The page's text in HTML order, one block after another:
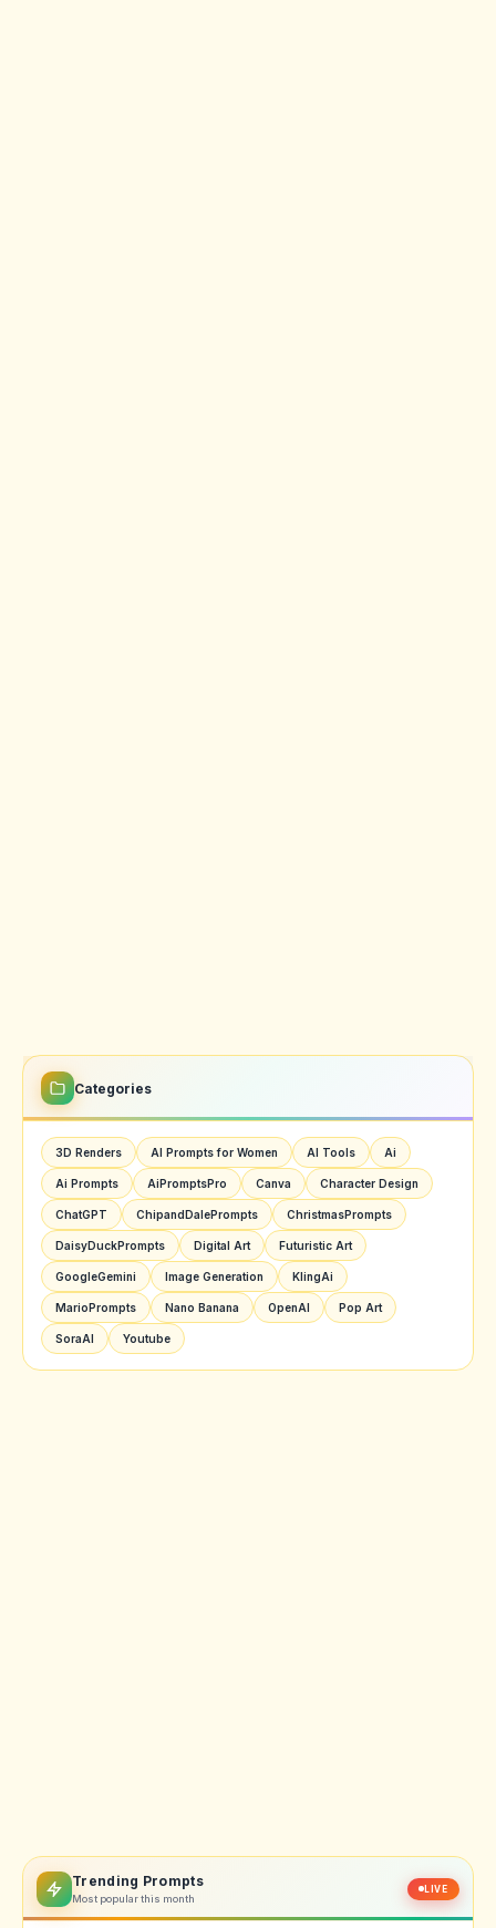
Categories
3D Renders AI Prompts for Women AI Tools Ai
Ai Prompts AiPromptsPro Canva Character Design
ChatGPT ChipandDalePrompts ChristmasPrompts
DaisyDuckPrompts Digital Art Futuristic Art
GoogleGemini Image Generation KlingAi
MarioPrompts Nano Banana OpenAI Pop Art
SoraAI Youtube
Trending Prompts
Most popular this month
LIVE